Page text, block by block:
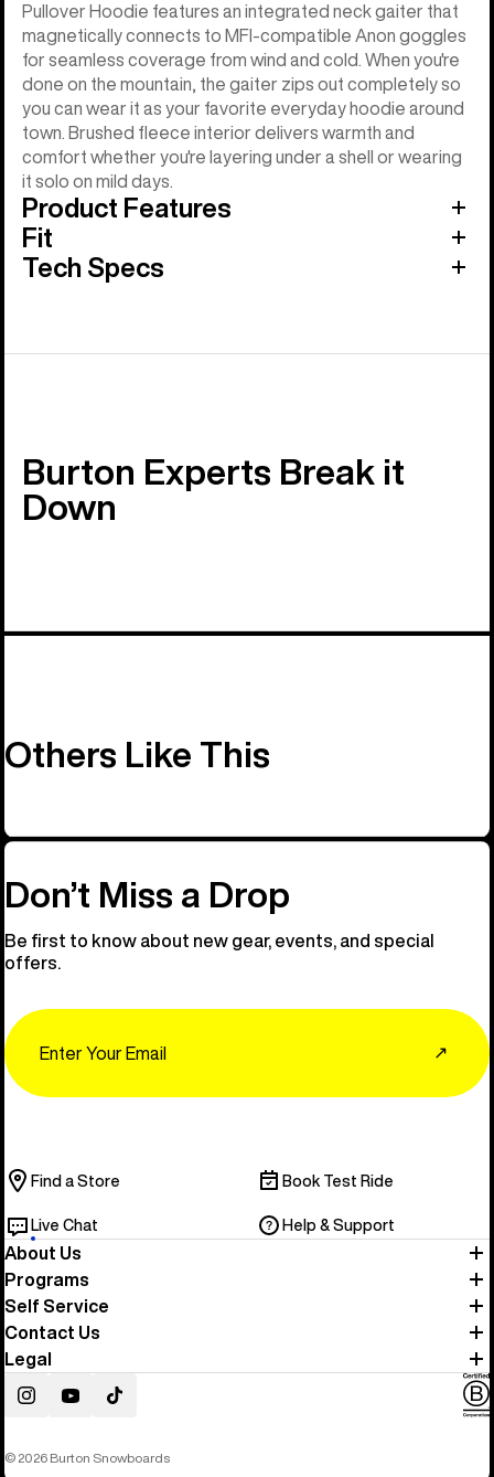
Pullover Hoodie features an integrated neck gaiter that
magnetically connects to MFI-compatible Anon goggles
for seamless coverage from wind and cold. When you're
done on the mountain, the gaiter zips out completely so
you can wear it as your favorite everyday hoodie around
town. Brushed fleece interior delivers warmth and
comfort whether you're layering under a shell or wearing
it solo on mild days.
Product Features
Fit
Tech Specs
Burton Experts Break it
Down
Others Like This
Don’t Miss a Drop
Be first to know about new gear, events, and special
offers.
↗
Find a Store Book Test Ride
Live Chat Help & Support
About Us
Programs
Self Service
Contact Us
Legal
InstagramYouTubeTikTok
© 2026 Burton Snowboards